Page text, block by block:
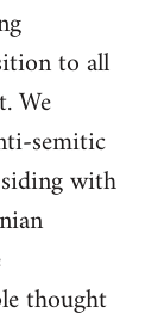
to all
We
semitic
with
thought